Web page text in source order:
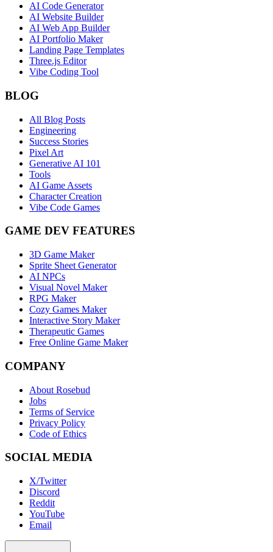
AI Code Generator
AI Website Builder
AI Web App Builder
AI Portfolio Maker
Landing Page Templates
Three.js Editor
Vibe Coding Tool
BLOG
All Blog Posts
Engineering
Success Stories
Pixel Art
Generative AI 101
Tools
AI Game Assets
Character Creation
Vibe Code Games
GAME DEV FEATURES
3D Game Maker
Sprite Sheet Generator
AI NPCs
Visual Novel Maker
RPG Maker
Cozy Games Maker
Interactive Story Maker
Therapeutic Games
Free Online Game Maker
COMPANY
About Rosebud
Jobs
Terms of Service
Privacy Policy
Code of Ethics
SOCIAL MEDIA
X/Twitter
Discord
Reddit
YouTube
Email